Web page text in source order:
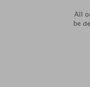
All
be